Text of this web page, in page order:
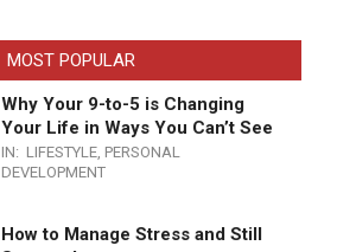
MOST POPULAR
Why Your 9-to-5 is Changing
Your Life in Ways You Can’t See
IN: LIFESTYLE PERSONAL
DEVELOPMENT
How to Manage Stress and Still